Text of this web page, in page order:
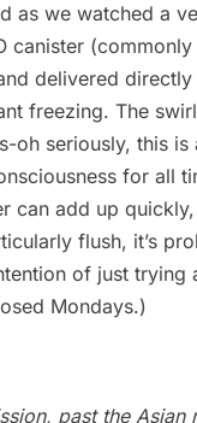
as we watched a
canister
delivered
freezing. The
oh seriously, this is
for all
can add up
flush, it’s
of just trying
Mondays.)
past the Asian